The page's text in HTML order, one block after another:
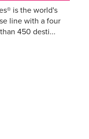
is the world's
line with a four
450 desti...